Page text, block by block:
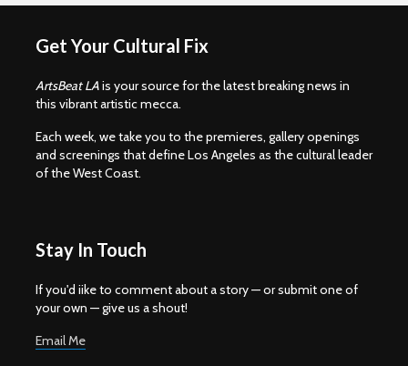
Get Your Cultural Fix
ArtsBeat LAis your source for the latest breaking news in
this vibrant artistic mecca.
Each week, we take you to the premieres, gallery openings
and screenings that define Los Angeles as the cultural leader
of the West Coast.
Stay In Touch
If you'd iike to comment about a story — or submit one of
your own — give us a shout!
Email Me